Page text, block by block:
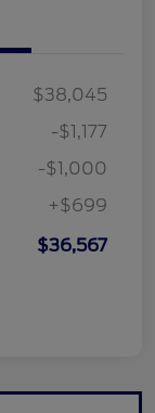
$38,045
-$1,177
-$1,000
+$699
$36,567